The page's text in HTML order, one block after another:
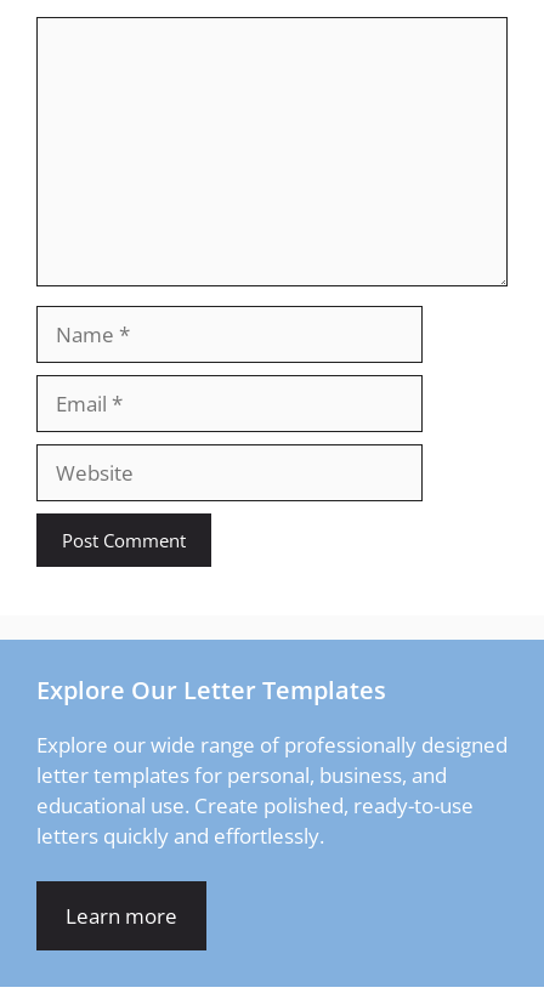
Explore Our Letter Templates
Explore our wide range of professionally designed
letter templates for personal, business, and
educational use. Create polished, ready-to-use
letters quickly and effortlessly.
Learn more